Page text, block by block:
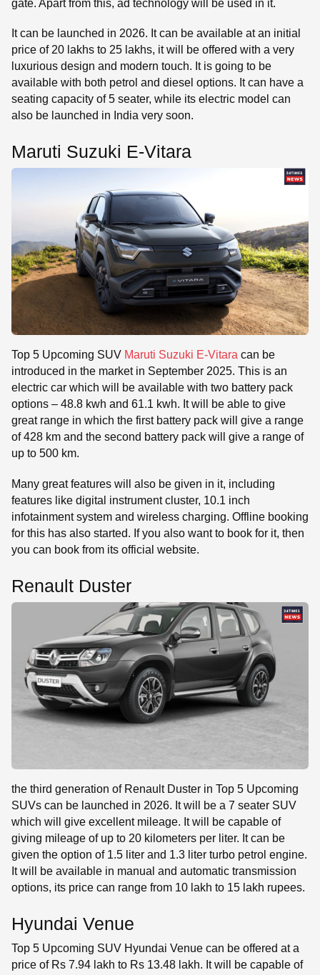
gate. Apart from this, ad technology will be used in it.
It can be launched in 2026. It can be available at an initial
price of 20 lakhs to 25 lakhs, it will be offered with a very
luxurious design and modern touch. It is going to be
available with both petrol and diesel options. It can have a
seating capacity of 5 seater, while its electric model can
also be launched in India very soon.
Maruti Suzuki E-Vitara
Top 5 Upcoming SUV Maruti Suzuki E-Vitara can be
introduced in the market in September 2025. This is an
electric car which will be available with two battery pack
options – 48.8 kwh and 61.1 kwh. It will be able to give
great range in which the first battery pack will give a range
of 428 km and the second battery pack will give a range of
up to 500 km.
Many great features will also be given in it, including
features like digital instrument cluster, 10.1 inch
infotainment system and wireless charging. Offline booking
for this has also started. If you also want to book for it, then
you can book from its official website.
Renault Duster
the third generation of Renault Duster in Top 5 Upcoming
SUVs can be launched in 2026. It will be a 7 seater SUV
which will give excellent mileage. It will be capable of
giving mileage of up to 20 kilometers per liter. It can be
given the option of 1.5 liter and 1.3 liter turbo petrol engine.
It will be available in manual and automatic transmission
options, its price can range from 10 lakh to 15 lakh rupees.
Hyundai Venue
Top 5 Upcoming SUV Hyundai Venue can be offered at a
price of Rs 7.94 lakh to Rs 13.48 lakh. It will be capable of